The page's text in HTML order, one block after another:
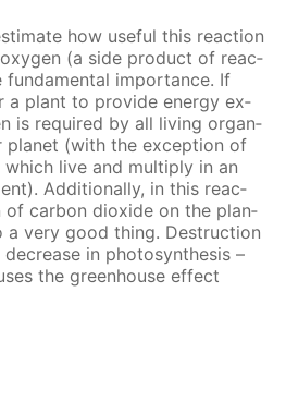
how use­ful this re­ac­tion
(a side prod­uct of re­ac­
im­por­tance. If
a plant to pro­vide en­er­gy ex­
is re­quired by all liv­ing or­gan­
plan­et (with the ex­cep­tion of
which live and mul­ti­ply in an
Ad­di­tion­al­ly, in this re­ac­
of car­bon diox­ide on the plan­
a very good thing. De­struc­tion
in pho­to­syn­the­sis –
the green­house ef­fect